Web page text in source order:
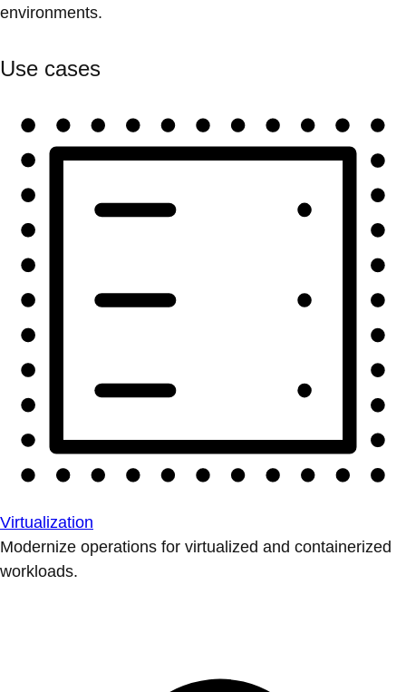
environments.
Use cases
Virtualization
Modernize operations for virtualized and containerized
workloads.